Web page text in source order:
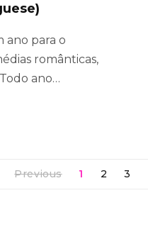
ano para o
românticas,
ano…
Previous 1 2 3